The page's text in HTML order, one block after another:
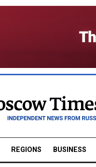
REGIONS BUSINESS